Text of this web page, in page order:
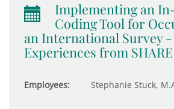
Implementing an
Coding Tool for
an International Survey -
Experiences from SHARE
Employees: Stephanie Stuck,